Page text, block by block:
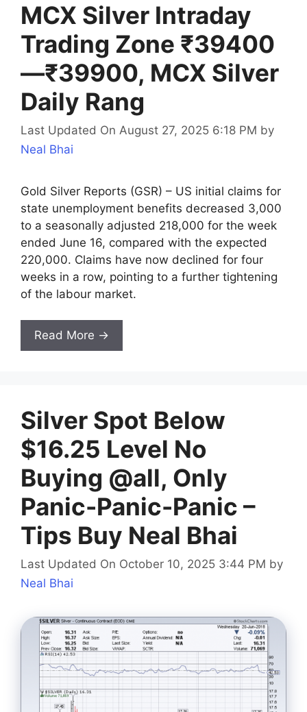
MCX Silver Intraday
Trading Zone ₹39400
—₹39900, MCX Silver
Daily Rang
Last Updated On August 27, 2025 6:18 PM by
Neal Bhai
Gold Silver Reports (GSR) – US initial claims for
state unemployment benefits decreased 3,000
to a seasonally adjusted 218,000 for the week
ended June 16, compared with the expected
220,000. Claims have now declined for four
weeks in a row, pointing to a further tightening
of the labour market.
Read More →
Silver Spot Below
$16.25 Level No
Buying @all, Only
Panic-Panic-Panic –
Tips Buy Neal Bhai
Last Updated On October 10, 2025 3:44 PM by
Neal Bhai